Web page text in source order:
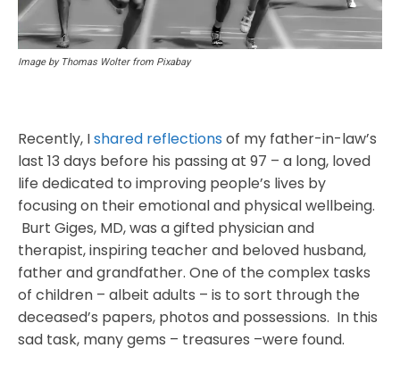
Image by Thomas Wolter from Pixabay
Recently, Ishared reflections of my father-in-law’s
last 13 days before his passing at 97 – a long, loved
life dedicated to improving people’s lives by
focusing on their emotional and physical wellbeing.
Burt Giges, MD, was a gifted physician and
therapist, inspiring teacher and beloved husband,
father and grandfather. One of the complex tasks
of children – albeit adults – is to sort through the
deceased’s papers, photos and possessions. In this
sad task, many gems – treasures –were found.